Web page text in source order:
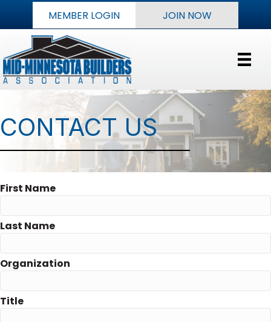
MEMBER LOGIN JOIN NOW
CONTACT US
First Name
Last Name
Organization
Title